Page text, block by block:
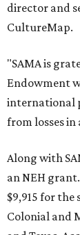
director and
CultureMap.
"SAMA is
Endowment
international
from losses
Along with
an NEH
$9,915 for the
Colonial and